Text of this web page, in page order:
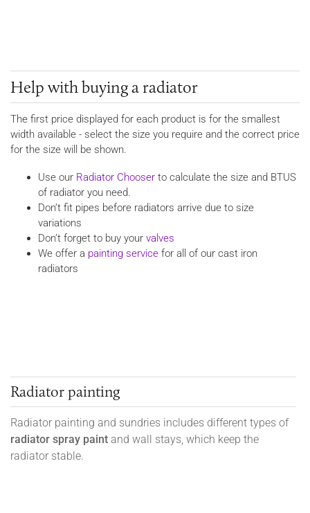
Help with buying a radiator
The first price displayed for each product is for the smallest
width available - select the size you require and the correct price
for the size will be shown.
Use our Radiator Chooser to calculate the size and BTUS
of radiator you need.
Don’t fit pipes before radiators arrive due to size
variations
Don’t forget to buy your valves
We offer a painting service for all of our cast iron
radiators
Radiator painting
Radiator painting and sundries includes different types of
radiator spray paint and wall stays, which keep the
radiator stable.